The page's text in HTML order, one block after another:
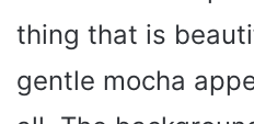
thing that is
gentle mocha